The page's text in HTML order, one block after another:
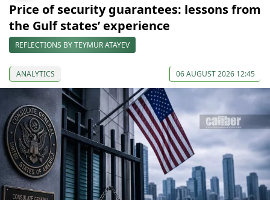
Price of security guarantees: lessons from
the Gulf states’ experience
REFLECTIONS BY TEYMUR ATAYEV
ANALYTICS 06 AUGUST 2026 12:45